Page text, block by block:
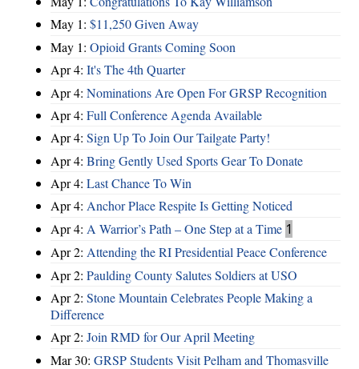
May 1: $11,250 Given Away
May 1: Opioid Grants Coming Soon
Apr 4: It's The 4th Quarter
Apr 4: Nominations Are Open For GRSP Recognition
Apr 4: Full Conference Agenda Available
Apr 4: Sign Up To Join Our Tailgate Party!
Apr 4: Bring Gently Used Sports Gear To Donate
Apr 4: Last Chance To Win
Apr 4: Anchor Place Respite Is Getting Noticed
Apr 4: A Warrior’s Path – One Step at a Time 1
Apr 2: Attending the RI Presidential Peace Conference
Apr 2: Paulding County Salutes Soldiers at USO
Apr 2: Stone Mountain Celebrates People Making a
Difference
Apr 2: Join RMD for Our April Meeting
Mar 30: GRSP Students Visit Pelham and Thomasville